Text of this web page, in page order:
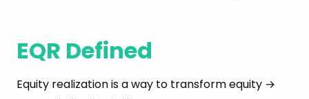
EQR Defined
Equity realization is a way to transform equity →